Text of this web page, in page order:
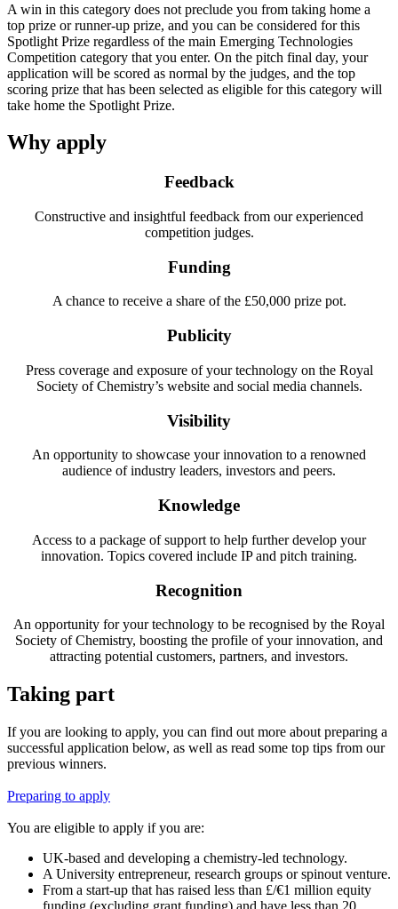
A win in this category does not preclude you from taking home a
top prize or runner-up prize, and you can be considered for this
Spotlight Prize regardless of the main Emerging Technologies
Competition category that you enter. On the pitch final day, your
application will be scored as normal by the judges, and the top
scoring prize that has been selected as eligible for this category will
take home the Spotlight Prize.
Why apply
Feedback
Constructive and insightful feedback from our experienced
competition judges.
Funding
A chance to receive a share of the £50,000 prize pot.
Publicity
Press coverage and exposure of your technology on the Royal
Society of Chemistry’s website and social media channels.
Visibility
An opportunity to showcase your innovation to a renowned
audience of industry leaders, investors and peers.
Knowledge
Access to a package of support to help further develop your
innovation. Topics covered include IP and pitch training.
Recognition
An opportunity for your technology to be recognised by the Royal
Society of Chemistry, boosting the profile of your innovation, and
attracting potential customers, partners, and investors.
Taking part
If you are looking to apply, you can find out more about preparing a
successful application below, as well as read some top tips from our
previous winners.
Preparing to apply
You are eligible to apply if you are:
UK-based and developing a chemistry-led technology.
A University entrepreneur, research groups or spinout venture.
From a start-up that has raised less than £/€1 million equity
funding (excluding grant funding) and have less than 20